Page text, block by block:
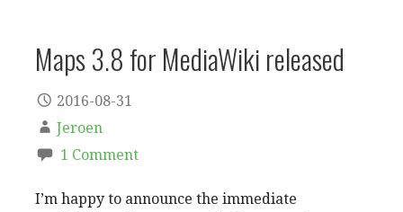
Maps 3.8 for MediaWiki released
2016-08-31
Jeroen
1 Comment
I’m happy to announce the immediate